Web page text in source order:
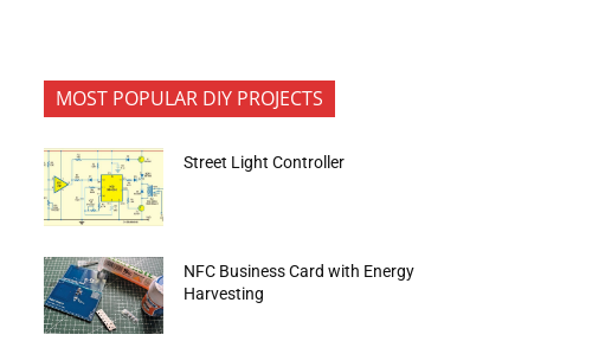
MOST POPULAR DIY PROJECTS
Street Light Controller
NFC Business Card with Energy
Harvesting